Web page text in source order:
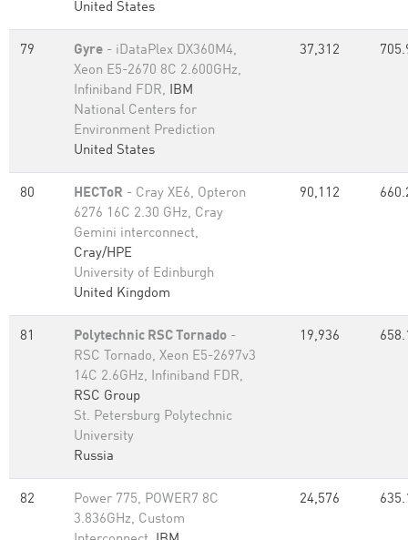
United States
79 Gyre - iDataPlex DX360M4,
Xeon E5-2670 8C 2.600GHz,
Infiniband FDR, IBM
National Centers for
Environment Prediction
United States
37,312
80 HECToR - Cray XE6, Opteron
6276 16C 2.30 GHz, Cray
Gemini interconnect,
Cray/HPE
University of Edinburgh
United Kingdom
90,112
81 Polytechnic RSC Tornado -
RSC Tornado, Xeon E5-2697v3
14C 2.6GHz, Infiniband FDR,
RSC Group
St. Petersburg Polytechnic
University
Russia
19,936
82
Power 775, POWER7 8C
3.836GHz, Custom
24,576